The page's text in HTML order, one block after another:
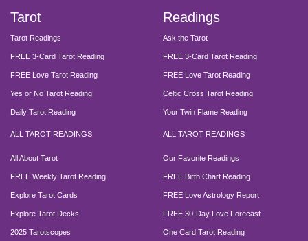
Tarot
Tarot Readings
FREE 3-Card Tarot Reading
FREE Love Tarot Reading
Yes or No Tarot Reading
Daily Tarot Reading
ALL TAROT READINGS
All About Tarot
FREE Weekly Tarot Reading
Explore Tarot Cards
Explore Tarot Decks
2025 Tarotscopes
Readings
Ask the Tarot
FREE 3-Card Tarot Reading
FREE Love Tarot Reading
Celtic Cross Tarot Reading
Your Twin Flame Reading
ALL TAROT READINGS
Our Favorite Readings
FREE Birth Chart Reading
FREE Love Astrology Report
FREE 30-Day Love Forecast
One Card Tarot Reading